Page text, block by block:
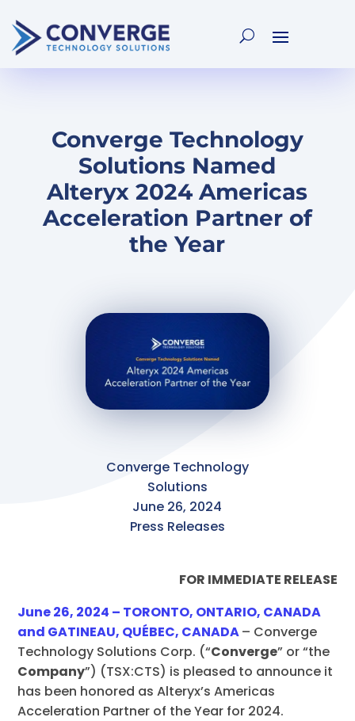
Converge Technology
Solutions Named
Alteryx 2024 Americas
Acceleration Partner of
the Year
Converge Technology
Solutions
June 26, 2024
Press Releases
FOR IMMEDIATE RELEASE
June 26, 2024 – TORONTO, ONTARIO, CANADA
and GATINEAU, QUÉBEC, CANADA– Converge
Technology Solutions Corp. (“Converge” or “the
Company”) (TSX:CTS) is pleased to announce it
has been honored as Alteryx’s Americas
Acceleration Partner of the Year for 2024.